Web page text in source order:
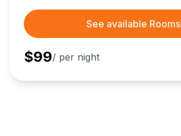
See available Rooms
$99/ per night